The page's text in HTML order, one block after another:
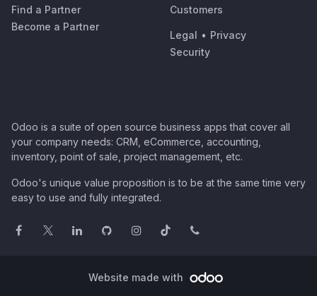
Find a Partner
Become a Partner
Customers
Legal • Privacy
Security
Odoo is a suite of open source business apps that cover all
your company needs: CRM, eCommerce, accounting,
inventory, point of sale, project management, etc.
Odoo's unique value proposition is to be at the same time very
easy to use and fully integrated.
Website made with